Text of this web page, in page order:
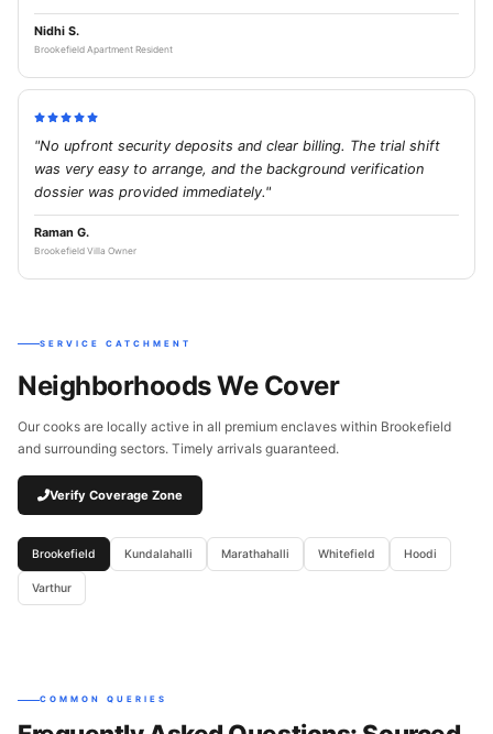
Nidhi S.
Brookefield Apartment Resident
"No upfront security deposits and clear billing. The trial shift
was very easy to arrange, and the background verification
dossier was provided immediately."
Raman G.
Brookefield Villa Owner
SERVICE CATCHMENT
Neighborhoods We Cover
Our cooks are locally active in all premium enclaves within Brookefield
and surrounding sectors. Timely arrivals guaranteed.
Verify Coverage Zone
Brookefield Kundalahalli Marathahalli Whitefield Hoodi
Varthur
COMMON QUERIES